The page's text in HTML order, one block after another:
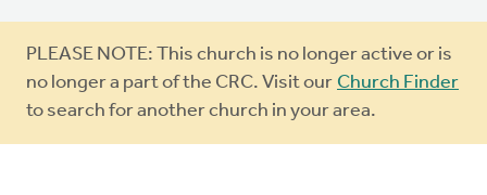
Warning
message
PLEASE NOTE: This church is no longer active or is
no longer a part of the CRC. Visit our Church Finder
to search for another church in your area.